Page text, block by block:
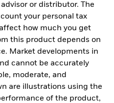
or distributor. The
your personal tax
how much you get
this product depends on
Market developments in
cannot be accurately
moderate, and
are illustrations using the
of the product,